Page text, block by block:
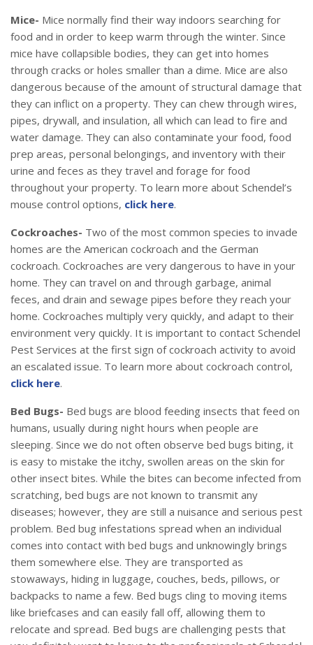
Mice- Mice normally find their way indoors searching for
food and in order to keep warm through the winter. Since
mice have collapsible bodies, they can get into homes
through cracks or holes smaller than a dime. Mice are also
dangerous because of the amount of structural damage that
they can inflict on a property. They can chew through wires,
pipes, drywall, and insulation, all which can lead to fire and
water damage. They can also contaminate your food, food
prep areas, personal belongings, and inventory with their
urine and feces as they travel and forage for food
throughout your property. To learn more about Schendel’s
mouse control options, click here.
Cockroaches- Two of the most common species to invade
homes are the American cockroach and the German
cockroach. Cockroaches are very dangerous to have in your
home. They can travel on and through garbage, animal
feces, and drain and sewage pipes before they reach your
home. Cockroaches multiply very quickly, and adapt to their
environment very quickly. It is important to contact Schendel
Pest Services at the first sign of cockroach activity to avoid
an escalated issue. To learn more about cockroach control,
click here.
Bed Bugs- Bed bugs are blood feeding insects that feed on
humans, usually during night hours when people are
sleeping. Since we do not often observe bed bugs biting, it
is easy to mistake the itchy, swollen areas on the skin for
other insect bites. While the bites can become infected from
scratching, bed bugs are not known to transmit any
diseases; however, they are still a nuisance and serious pest
problem. Bed bug infestations spread when an individual
comes into contact with bed bugs and unknowingly brings
them somewhere else. They are transported as
stowaways, hiding in luggage, couches, beds, pillows, or
backpacks to name a few. Bed bugs cling to moving items
like briefcases and can easily fall off, allowing them to
relocate and spread. Bed bugs are challenging pests that